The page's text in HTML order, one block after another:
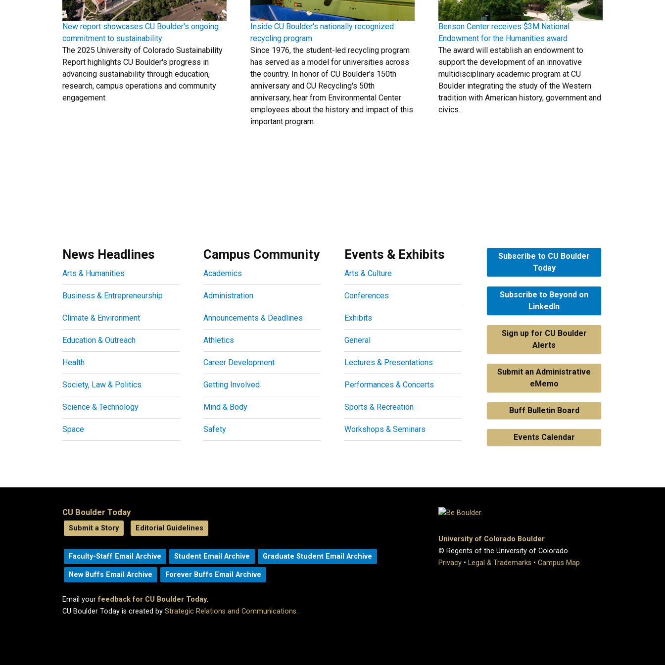
New report showcases CU Boulder's ongoing
commitment to sustainability
The 2025 University of Colorado Sustainability
Report highlights CU Boulder's progress in
advancing sustainability through education,
research, campus operations and community
engagement.
Inside CU Boulder's nationally recognized
recycling program
Since 1976, the student-led recycling program
has served as a model for universities across
the country. In honor of CU Boulder's 150th
anniversary and CU Recycling's 50th
anniversary, hear from Environmental Center
employees about the history and impact of this
important program.
Benson Center receives $3M National
Endowment for the Humanities award
The award will establish an endowment to
support the development of an innovative
multidisciplinary academic program at CU
Boulder integrating the study of the Western
tradition with American history, government and
civics.
News Headlines
Arts & Humanities
Business & Entrepreneurship
Climate & Environment
Education & Outreach
Health
Society, Law & Politics
Science & Technology
Space
Campus Community
Academics
Administration
Announcements & Deadlines
Athletics
Career Development
Getting Involved
Mind & Body
Safety
Events & Exhibits
Arts & Culture
Conferences
Exhibits
General
Lectures & Presentations
Performances & Concerts
Sports & Recreation
Workshops & Seminars
Subscribe to CU Boulder
Today
Subscribe to Beyond on
LinkedIn
Sign up for CU Boulder
Alerts
Submit an Administrative
eMemo
Buff Bulletin Board
Events Calendar
CU Boulder Today
Submit a Story Editorial Guidelines
Faculty-Staff Email Archive Student Email Archive Graduate Student Email Archive
New Buffs Email Archive Forever Buffs Email Archive
Email yourfeedback for CU Boulder Today.
CU Boulder Today is created by Strategic Relations and Communications.
University of Colorado Boulder
© Regents of the University of Colorado
Privacy • Legal & Trademarks • Campus Map